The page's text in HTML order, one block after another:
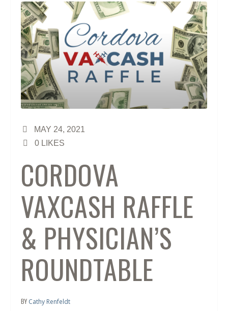
MAY 24, 2021
0 LIKES
CORDOVA
VAXCASH RAFFLE
& PHYSICIAN’S
ROUNDTABLE
BY Cathy Renfeldt